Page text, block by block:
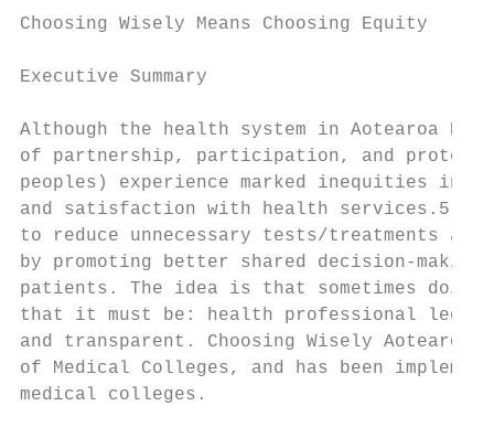
Choosing Wisely Means Choosing Equity
Executive Summary
Although the health system in Aotearoa
of partnership, participation, and
peoples) experience marked inequities in
and satisfaction with health services.5 8
to reduce unnecessary tests/treatments
by promoting better shared decision-
patients. The idea is that sometimes
that it must be: health professional led,
and transparent. Choosing Wisely Aotearoa
of Medical Colleges, and has been
medical colleges.